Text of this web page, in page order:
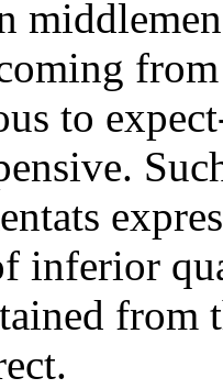
to
inferior
from